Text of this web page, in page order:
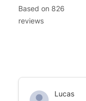
Based on 826
reviews
Lucas